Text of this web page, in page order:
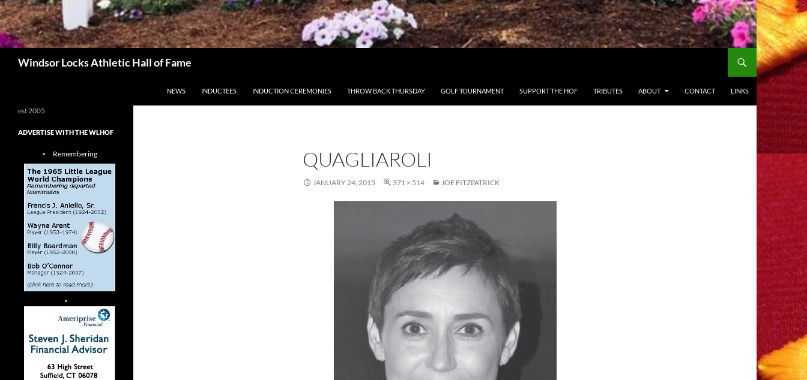
Windsor Locks Athletic Hall of Fame
NEWS
INDUCTEES INDUCTION CEREMONIES THROW BACK THURSDAY GOLF TOURNAMENT SUPPORT THE HOF TRIBUTES ABOUT CONTACT LINKS
QUAGLIAROLI
JANUARY 24, 2015 371 × 514 JOE FITZPATRICK
est 2005
ADVERTISE WITH THE WLHOF
Remembering